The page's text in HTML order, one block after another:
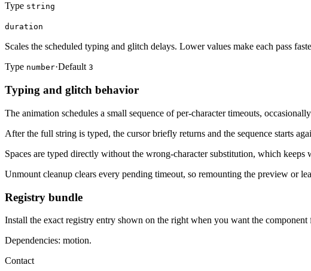
Type string
duration
Scales the scheduled typing and glitch delays. Lower values make each pass
Type number·Default 3
Typing and glitch behavior
The animation schedules a small sequence of per-character timeouts,
After the full string is typed, the cursor briefly returns and the sequence starts
Spaces are typed directly without the wrong-character substitution, which keeps
Unmount cleanup clears every pending timeout, so remounting the preview or
Registry bundle
Install the exact registry entry shown on the right when you want the component
Dependencies: motion.
Contact